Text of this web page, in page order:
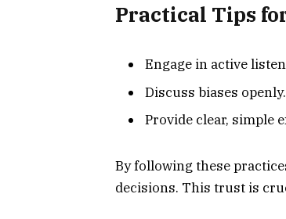
Practical Tips
Engage in active
Discuss biases
Provide clear, simple
By following these
decisions. This trust is